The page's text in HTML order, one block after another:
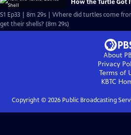
How the Turtle Got
S1 Ep33 | 8m 29s | Where did turtles come
get their shells? (8m 29s)
About
Privacy
Terms of
KBTC
Copyright © 2026Public Broadcasting